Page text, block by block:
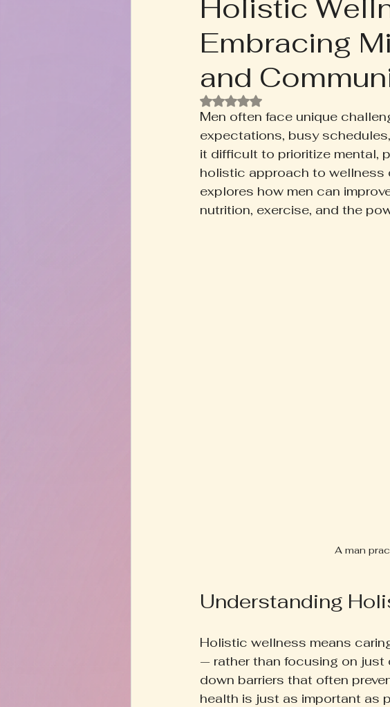
Rooted+Wild Botanica Truth Pill
Zodiac Talk Men's Wellness
Inspired Writing Book Discussion
Holistic
Embracing
and
Rated NaN out of 5 stars.
Men often face unique
expectations, busy
it difficult to prioritize mental,
holistic approach to wellness
explores how men can
nutrition, exercise, and the
A man
Understanding
Holistic wellness means
— rather than focusing on just
down barriers that often
health is just as important as